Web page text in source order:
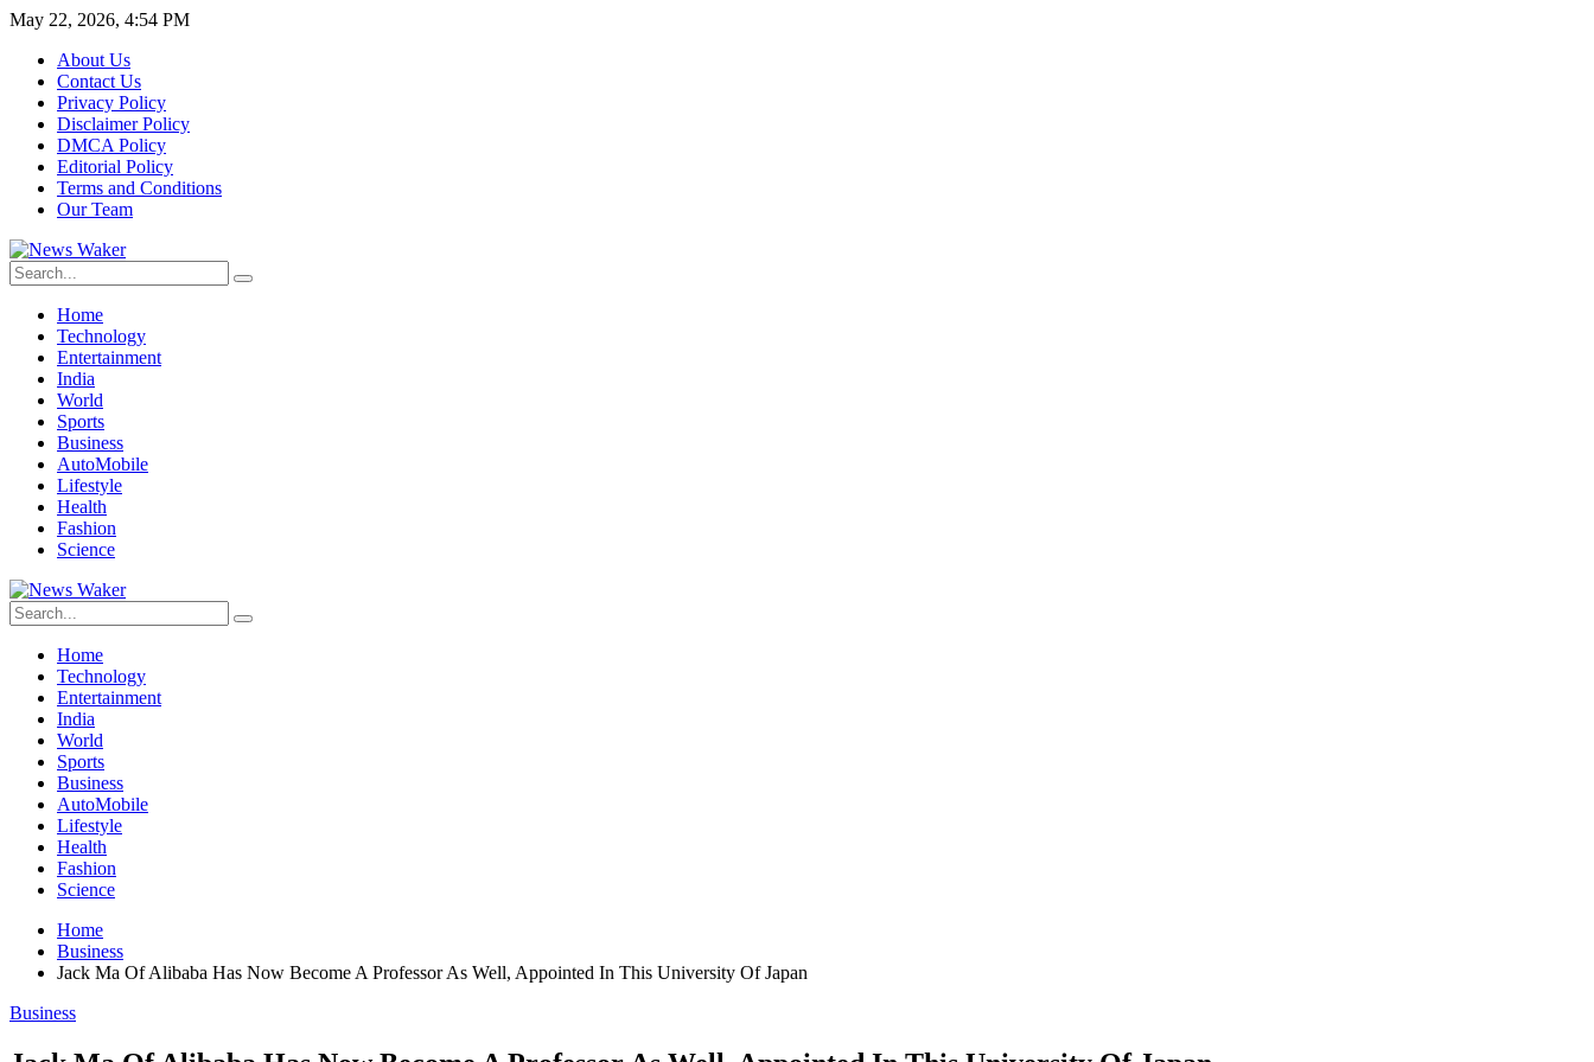
May 22, 2026, 4:54 PM
About Us
Contact Us
Privacy Policy
Disclaimer Policy
DMCA Policy
Editorial Policy
Terms and Conditions
Our Team
Home
Technology
Entertainment
India
World
Sports
Business
AutoMobile
Lifestyle
Health
Fashion
Science
Home
Technology
Entertainment
India
World
Sports
Business
AutoMobile
Lifestyle
Health
Fashion
Science
Home
Business
Jack Ma Of Alibaba Has Now Become A Professor As Well, Appointed In This University Of Japan
Business